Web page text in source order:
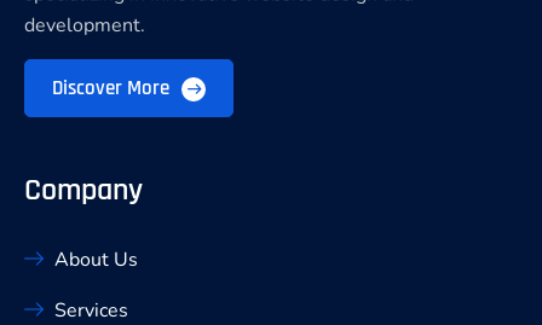
development.
Discover More
Company
About Us
Services